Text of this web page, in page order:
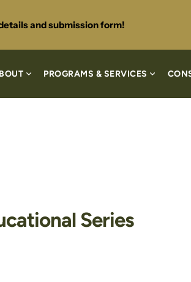
and submission form!
PROGRAMS & SERVICES
Series